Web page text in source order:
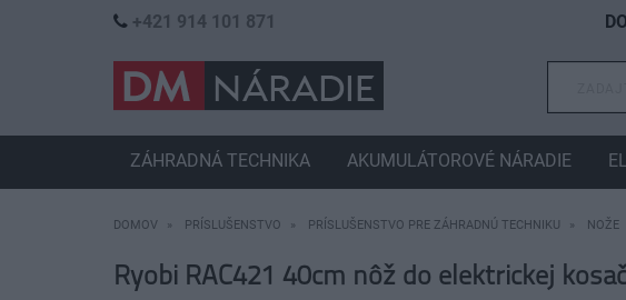
DOMOV PRÍSLUŠENSTVO PRÍSLUŠENSTVO PRE ZÁHRADNÚ TECHNIKU NOŽE
Ryobi RAC421 40cm nôž do elektrickej
+421 914 101 871
ZÁHRADNÁ TECHNIKA AKUMULÁTOROVÉ NÁRADIE